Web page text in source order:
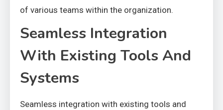
of various teams within the organization.
Seamless Integration
With Existing Tools And
Systems
Seamless integration with existing tools and